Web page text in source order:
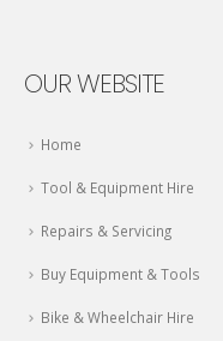
OUR WEBSITE
Home
Tool & Equipment Hire
Repairs & Servicing
Buy Equipment & Tools
Bike & Wheelchair Hire